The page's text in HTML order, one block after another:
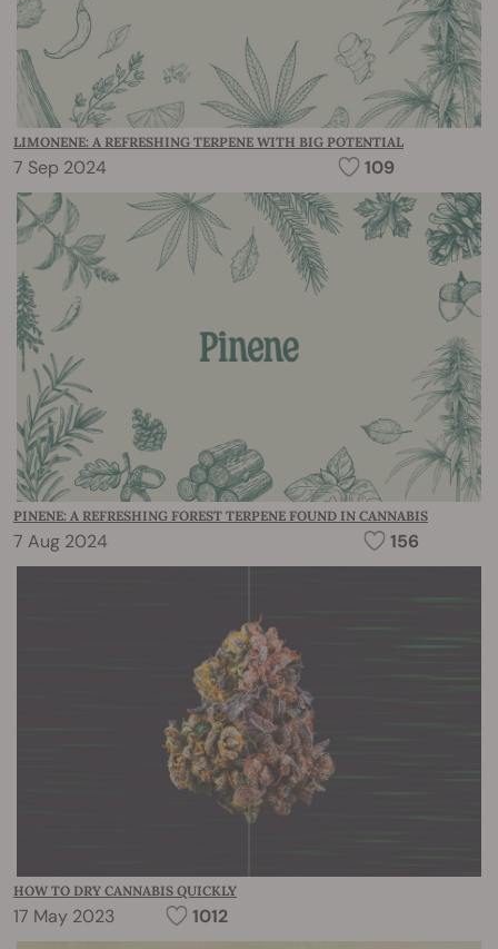
LIMONENE: A REFRESHING TERPENE WITH BIG POTENTIAL
7 Sep 2024 109
PINENE: A REFRESHING FOREST TERPENE FOUND IN CANNABIS
7 Aug 2024 156
HOW TO DRY CANNABIS QUICKLY
17 May 2023 1012